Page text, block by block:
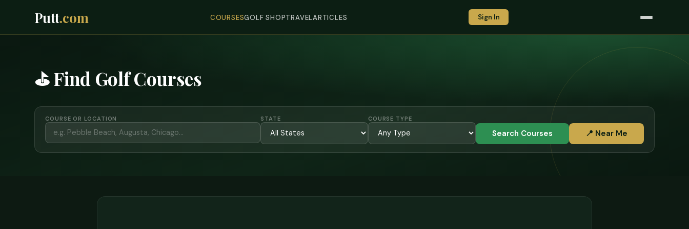
Putt.com COURSESGOLF SHOPTRAVELARTICLES Sign In
⛳ Find Golf Courses
COURSE OR LOCATION STATE COURSE TYPE
Search Courses 📍 Near Me